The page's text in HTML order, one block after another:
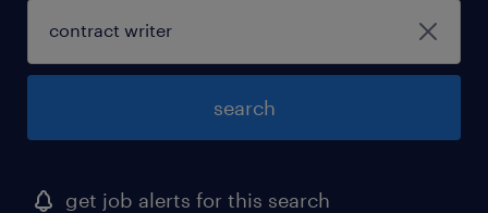
search
get job alerts for this search